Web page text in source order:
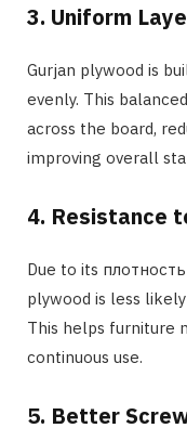
3. Uniform
Gurjan plywood is
evenly. This
across the board,
improving overall
4. Resistance
Due to its
plywood is less
This helps furniture
continuous use.
5. Better